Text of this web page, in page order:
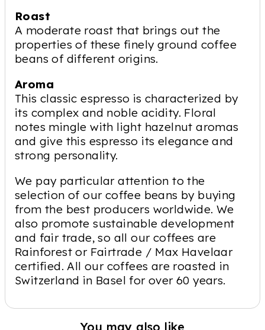
Roast
A moderate roast that brings out the
properties of these finely ground coffee
beans of different origins.
Aroma
This classic espresso is characterized by
its complex and noble acidity. Floral
notes mingle with light hazelnut aromas
and give this espresso its elegance and
strong personality.
We pay particular attention to the
selection of our coffee beans by buying
from the best producers worldwide. We
also promote sustainable development
and fair trade, so all our coffees are
Rainforest or Fairtrade / Max Havelaar
certified. All our coffees are roasted in
Switzerland in Basel for over 60 years.
You may also like